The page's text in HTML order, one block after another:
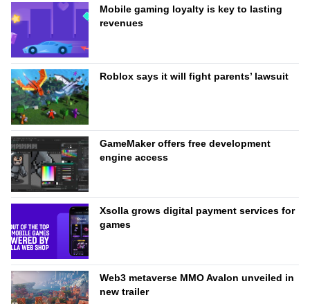
Mobile gaming loyalty is key to lasting
revenues
Roblox says it will fight parents’ lawsuit
GameMaker offers free development
engine access
Xsolla grows digital payment services for
games
Web3 metaverse MMO Avalon unveiled in
new trailer